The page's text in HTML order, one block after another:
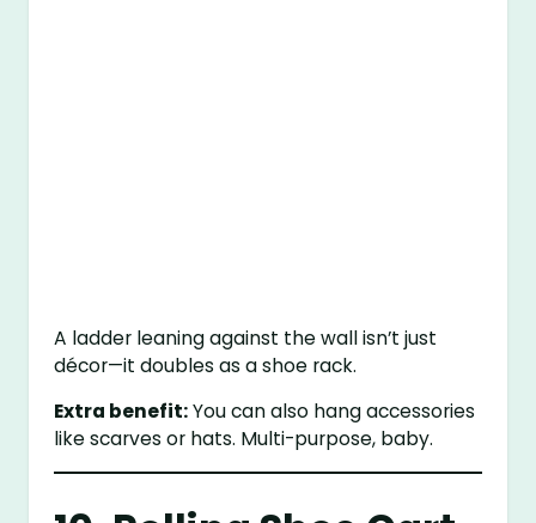
A ladder leaning against the wall isn’t just
décor—it doubles as a shoe rack.
Extra benefit:You can also hang accessories
like scarves or hats. Multi-purpose, baby.